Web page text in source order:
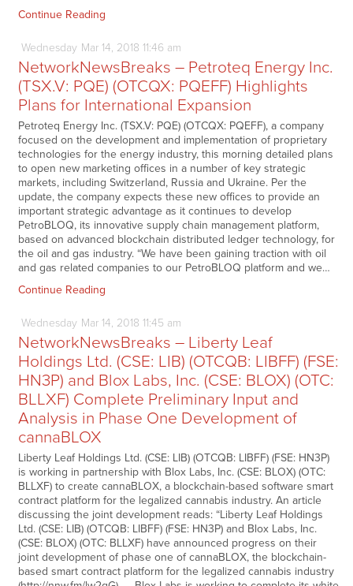
Continue Reading
Wednesday Mar14, 2018 11:46 am
NetworkNewsBreaks – Petroteq Energy Inc.
(TSX.V: PQE) (OTCQX: PQEFF) Highlights
Plans for International Expansion
Petroteq Energy Inc. (TSX.V: PQE) (OTCQX: PQEFF), a company
focused on the development and implementation of proprietary
technologies for the energy industry, this morning detailed plans
to open new marketing offices in a number of key strategic
markets, including Switzerland, Russia and Ukraine. Per the
update, the company expects these new offices to provide an
important strategic advantage as it continues to develop
PetroBLOQ, its innovative supply chain management platform,
based on advanced blockchain distributed ledger technology, for
the oil and gas industry. “We have been gaining traction with oil
and gas related companies to our PetroBLOQ platform and we…
Continue Reading
Wednesday Mar14, 2018 11:45 am
NetworkNewsBreaks – Liberty Leaf
Holdings Ltd. (CSE: LIB) (OTCQB: LIBFF) (FSE:
HN3P) and Blox Labs, Inc. (CSE: BLOX) (OTC:
BLLXF) Complete Preliminary Input and
Analysis in Phase One Development of
cannaBLOX
Liberty Leaf Holdings Ltd. (CSE: LIB) (OTCQB: LIBFF) (FSE: HN3P)
is working in partnership with Blox Labs, Inc. (CSE: BLOX) (OTC:
BLLXF) to create cannaBLOX, a blockchain-based software smart
contract platform for the legalized cannabis industry. An article
discussing the joint development reads: “Liberty Leaf Holdings
Ltd. (CSE: LIB) (OTCQB: LIBFF) (FSE: HN3P) and Blox Labs, Inc.
(CSE: BLOX) (OTC: BLLXF) have announced progress on their
joint development of phase one of cannaBLOX, the blockchain-
based smart contract platform for the legalized cannabis industry